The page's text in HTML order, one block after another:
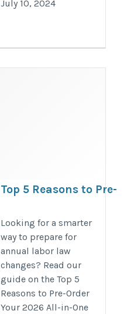
July 10, 2024
Top 5 Reasons to Pre-
Labor Law Poster Before
Compliance Deadlines
https://
5-reasons-to-pre-order-all-in-one-
labor-law-poster/
Looking for a smarter
way to prepare for
annual labor law
changes? Read our
guide on the Top 5
Reasons to Pre-Order
Your 2026 All-in-One